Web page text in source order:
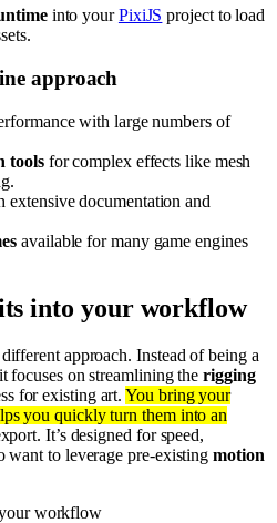
into yourPixiJS project to load
approach
with large numbers of
toolsfor complex effects like mesh
extensive documentation and
available for many game engines
into your workflow
approach. Instead of being a
focuses on streamlining therigging
for existing art.You bring your
you quickly turn them into an
It’s designed for speed,
want to leverage pre-existingmotion
workflow